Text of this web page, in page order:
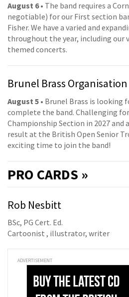
August 6• The band requires a
negotiable) for our First section
Fisher. We have a varied and
throughout the year, including our
themed concerts.
Brunel Brass Organisation
August 5 • Brunel Brass is looking
complete the band. Challenging
Championship Section in 2027 and
result at the British Open Senior
exciting time to join the band!
PRO CARDS »
Rob Nesbitt
BSc, PG Cert. Ed.
Cartoonist , illustrator, writer
ADVERTISEMENT